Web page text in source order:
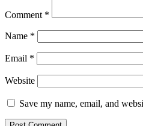
Comment *
Name *
Email *
Website
Save my name, email, and